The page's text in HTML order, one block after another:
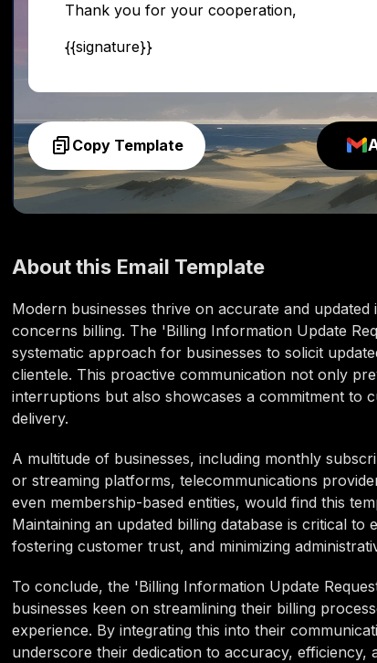
Thank you for your cooperation,
{{signature}}
Copy Template
About this Email Template
Modern businesses thrive on accurate and
concerns billing. The 'Billing Information Update
systematic approach for businesses to solicit
clientele. This proactive communication not only
interruptions but also showcases a commitment to
delivery.
A multitude of businesses, including monthly
or streaming platforms, telecommunications
even membership-based entities, would find this
Maintaining an updated billing database is critical to
fostering customer trust, and minimizing
To conclude, the 'Billing Information Update
businesses keen on streamlining their billing
experience. By integrating this into their
underscore their dedication to accuracy, efficiency,